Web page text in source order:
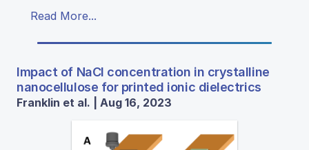
Read More...
Impact of NaCl concentration in crystalline
nanocellulose for printed ionic dielectrics
Franklin et al. | Aug 16, 2023